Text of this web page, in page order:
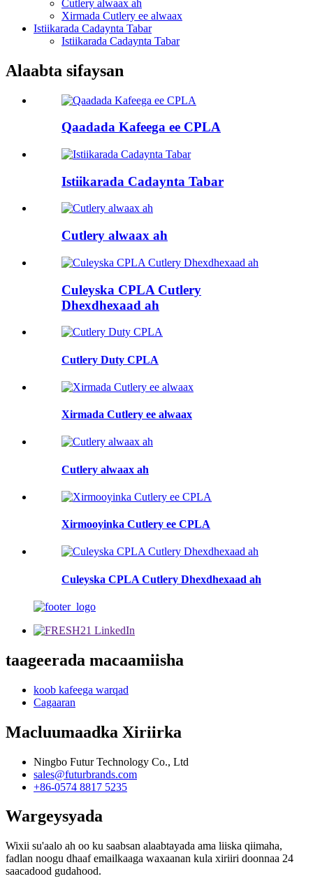
Cutlery alwaax ah
Xirmada Cutlery ee alwaax
Istiikarada Cadaynta Tabar
Istiikarada Cadaynta Tabar
Alaabta sifaysan
Qaadada Kafeega ee CPLA
Istiikarada Cadaynta Tabar
Cutlery alwaax ah
Culeyska CPLA Cutlery
Dhexdhexaad ah
Cutlery Duty CPLA
Xirmada Cutlery ee alwaax
Cutlery alwaax ah
Xirmooyinka Cutlery ee CPLA
Culeyska CPLA Cutlery Dhexdhexaad ah
taageerada macaamiisha
koob kafeega warqad
Cagaaran
Macluumaadka Xiriirka
Ningbo Futur Technology Co., Ltd
sales@futurbrands.com
+86-0574 8817 5235
Wargeysyada
Wixii su'aalo ah oo ku saabsan alaabtayada ama liiska qiimaha,
fadlan noogu dhaaf emailkaaga waxaanan kula xiriiri doonnaa 24
saacadood gudahood.